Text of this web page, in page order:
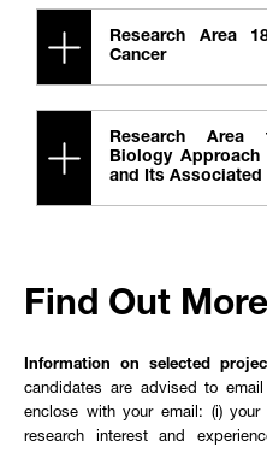
Research Area
Cancer
Research Area
Biology Approach
and Its Associated
Find Out More
Information on selected
candidates are advised to
enclose with your email: (i)
research interest and